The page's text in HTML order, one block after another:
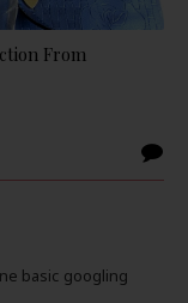
From
basic googling